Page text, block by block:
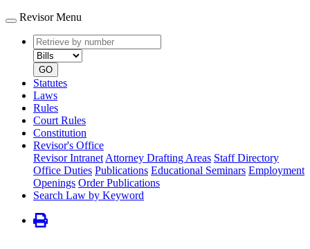
Revisor Menu
Retrieve
by
number
type
GO
Statutes
Laws
Rules
Court Rules
Constitution
Revisor's Office
Revisor Intranet Attorney Drafting Areas Staff Directory
Office Duties Publications Educational Seminars Employment
Openings Order Publications
Search Law by Keyword